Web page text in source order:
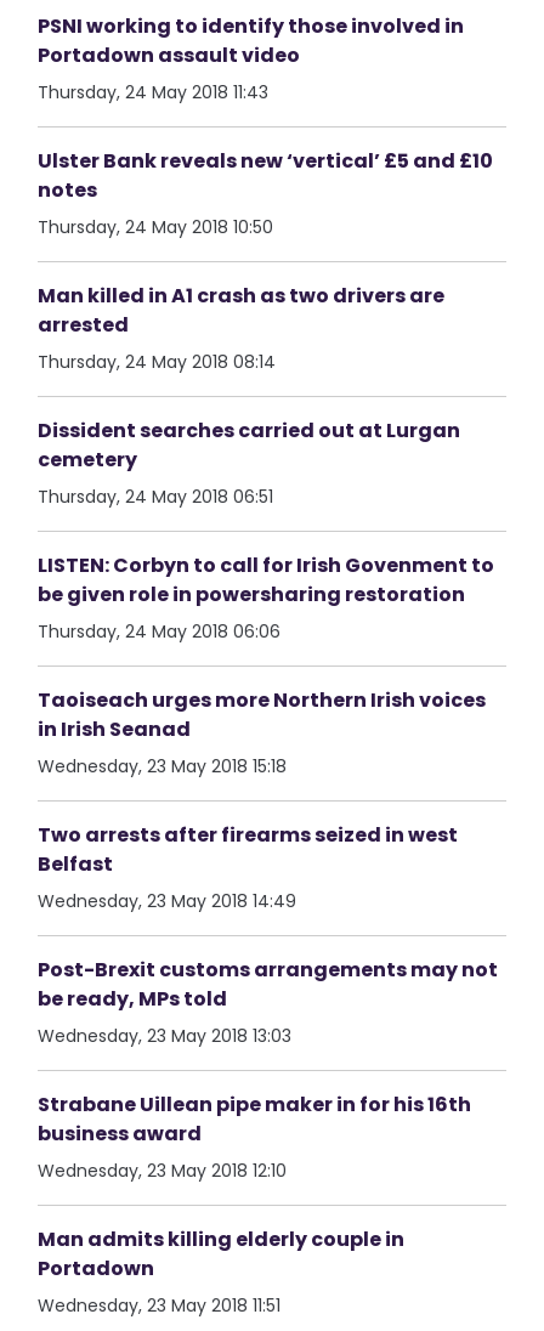
PSNI working to identify those involved in
Portadown assault video
Thursday, 24 May 2018 11:43
Ulster Bank reveals new ‘vertical’ £5 and £10
notes
Thursday, 24 May 2018 10:50
Man killed in A1 crash as two drivers are
arrested
Thursday, 24 May 2018 08:14
Dissident searches carried out at Lurgan
cemetery
Thursday, 24 May 2018 06:51
LISTEN: Corbyn to call for Irish Govenment to
be given role in powersharing restoration
Thursday, 24 May 2018 06:06
Taoiseach urges more Northern Irish voices
in Irish Seanad
Wednesday, 23 May 2018 15:18
Two arrests after firearms seized in west
Belfast
Wednesday, 23 May 2018 14:49
Post-Brexit customs arrangements may not
be ready, MPs told
Wednesday, 23 May 2018 13:03
Strabane Uillean pipe maker in for his 16th
business award
Wednesday, 23 May 2018 12:10
Man admits killing elderly couple in
Portadown
Wednesday, 23 May 2018 11:51